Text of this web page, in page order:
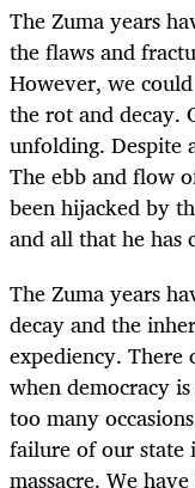
The Zuma years
the flaws and
However, we
the rot and decay.
unfolding. Despite
The ebb and flow
been hijacked by
and all that he has
The Zuma years
decay and the
expediency. There
when democracy
too many
failure of our state
massacre. We